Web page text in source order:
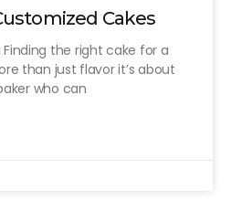
Cakes
the right cake for a
than just flavor it’s about
who can